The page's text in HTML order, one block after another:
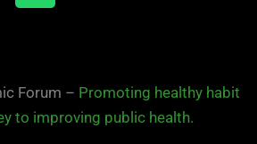
Forum – Promoting healthy habit
to improving public health.